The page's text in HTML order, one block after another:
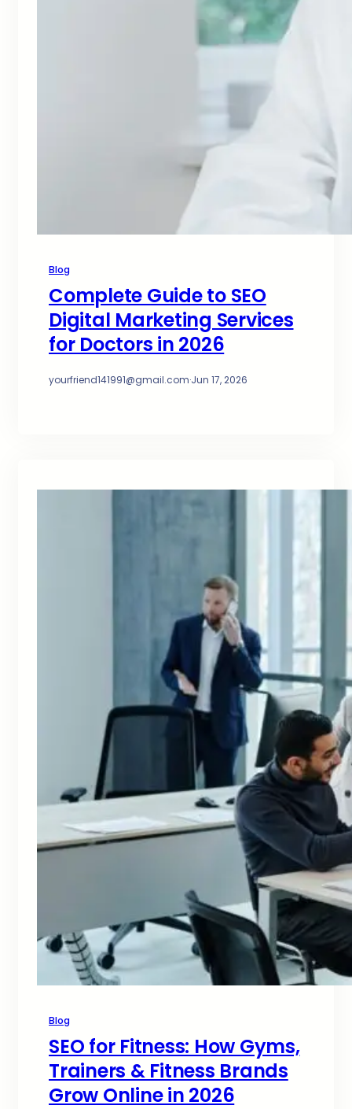
Blog
Complete Guide to SEO
Digital Marketing Services
for Doctors in 2026
yourfriend141991@gmail.com·Jun 17, 2026
Blog
SEO for Fitness: How Gyms,
Trainers & Fitness Brands
Grow Online in 2026